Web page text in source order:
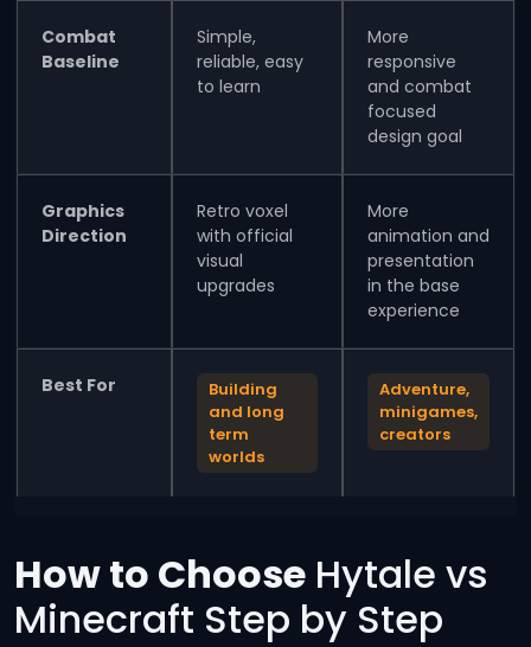
Combat
Baseline
Simple,
reliable, easy
to learn
More
responsive
and combat
focused
design goal
Graphics
Direction
Retro voxel
with official
visual
upgrades
More
animation and
presentation
in the base
experience
Best For
Building
and long
term
worlds
Adventure,
minigames,
creators
How to Choose Hytale vs
Minecraft Step by Step